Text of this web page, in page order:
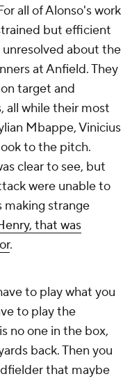
all of Alonso's work
but efficient
about the
at Anfield. They
target and
all while their most
Mbappe, Vinicius
to the pitch.
clear to see, but
were unable to
making strange
that was
.
to play what you
to play the
no one in the box,
back. Then you
that maybe